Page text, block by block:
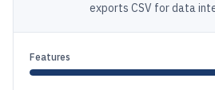
exports CSV for data
Features